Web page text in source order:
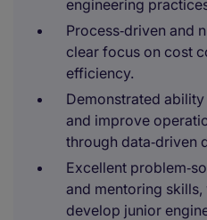
engineering
Process‑driven and
clear focus on cost
efficiency.
Demonstrated
and improve
through data‑driven
Excellent
and mentoring
develop junior